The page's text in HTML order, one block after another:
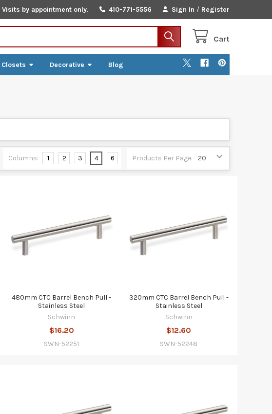
by appointment only. 410-771-5556 Sign In / Register
Cart
Closets Decorative Blog
Products Per Page:
Columns: 1 2 3 4 6
480mm CTC Barrel Bench Pull -
Stainless Steel
Schwinn
$16.20
SWN-52251
320mm CTC Barrel Bench Pull -
Stainless Steel
Schwinn
$12.60
SWN-52248